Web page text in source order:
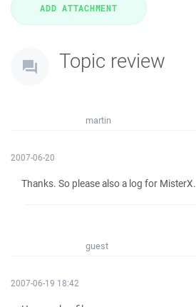
Topic review
martin
2007-06-20
Thanks. So please also a log for MisterX.
guest
2007-06-19 18:42